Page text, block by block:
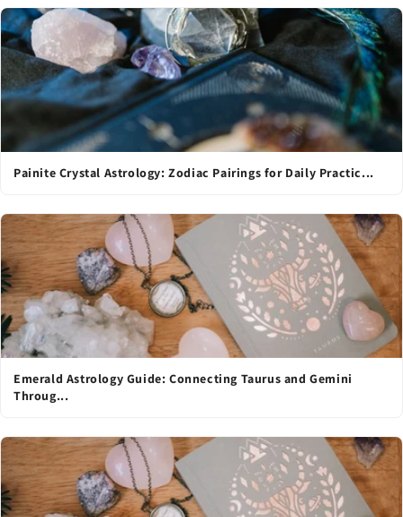
Painite Crystal Astrology: Zodiac Pairings for Daily Practic...
Emerald Astrology Guide: Connecting Taurus and Gemini
Throug...